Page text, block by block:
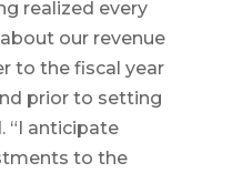
realized every
our revenue
to the fiscal year
prior to setting
“I anticipate
to the